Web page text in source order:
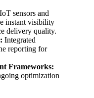
IoT sensors and
instant visibility
delivery quality.
Integrated
reporting for
Frameworks:
optimization